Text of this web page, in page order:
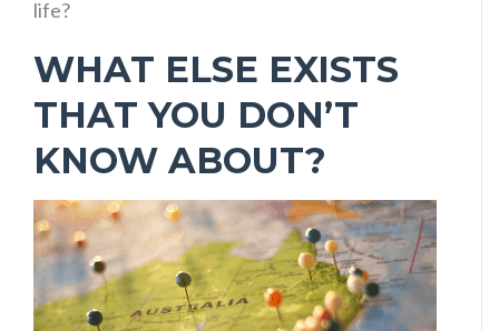
life?
WHAT ELSE EXISTS
THAT YOU DON’T
KNOW ABOUT?